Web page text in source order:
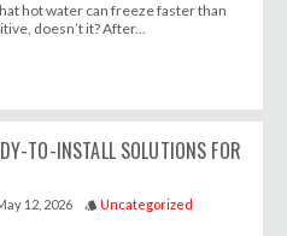
hot water can freeze faster than
doesn’t it? After...
TO-INSTALL SOLUTIONS FOR
12, 2026 style Uncategorized